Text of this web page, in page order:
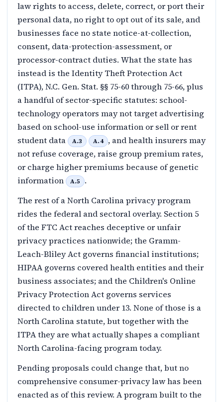
law rights to access, delete, correct, or port their
personal data, no right to opt out of its sale, and
businesses face no state notice-at-collection,
consent, data-protection-assessment, or
processor-contract duties. What the state has
instead is the Identity Theft Protection Act
(ITPA), N.C. Gen. Stat. §§ 75-60 through 75-66, plus
a handful of sector-specific statutes: school-
technology operators may not target advertising
based on school-use information or sell or rent
student data
A.3 A.4 , and health insurers may
not refuse coverage, raise group premium rates,
or charge higher premiums because of genetic
information
A.5
.
The rest of a North Carolina privacy program
rides the federal and sectoral overlay. Section 5
of the FTC Act reaches deceptive or unfair
privacy practices nationwide; the Gramm-
Leach-Bliley Act governs financial institutions;
HIPAA governs covered health entities and their
business associates; and the Children's Online
Privacy Protection Act governs services
directed to children under 13. None of those is a
North Carolina statute, but together with the
ITPA they are what actually shapes a compliant
North Carolina-facing program today.
Pending proposals could change that, but no
comprehensive consumer-privacy law has been
enacted as of this review. A program built to the